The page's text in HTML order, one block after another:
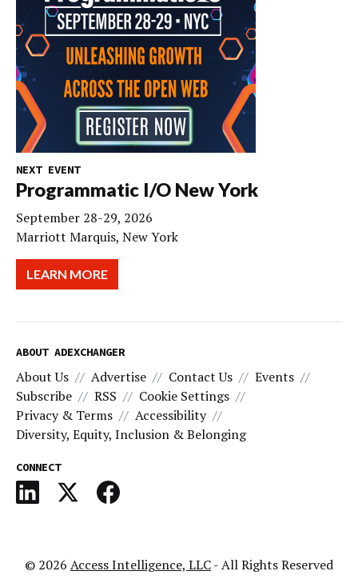
NEXT EVENT
Programmatic I/O New York
September 28-29, 2026
Marriott Marquis, New York
LEARN MORE
ABOUT ADEXCHANGER
About Us Advertise Contact Us
Events
Subscribe
RSS
Cookie Settings
Privacy & Terms
Accessibility
Diversity, Equity, Inclusion & Belonging
CONNECT
© 2026 Access Intelligence, LLC- All Rights Reserved